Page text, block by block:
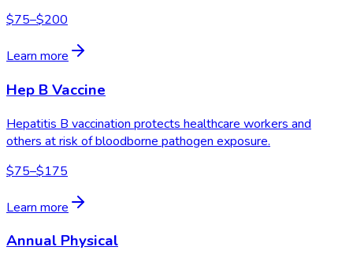
$75–$200
Learn more
Hep B Vaccine
Hepatitis B vaccination protects healthcare workers and
others at risk of bloodborne pathogen exposure.
$75–$175
Learn more
Annual Physical